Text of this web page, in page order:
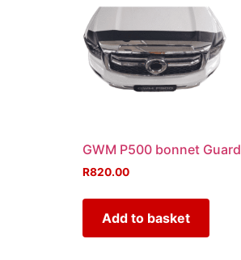
GWM P500 bonnet Guard
R820.00
Add to basket